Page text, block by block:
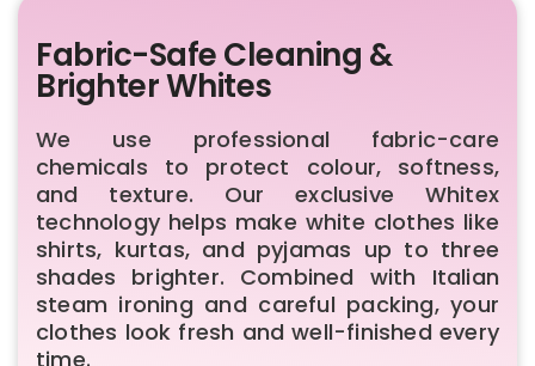
Fabric-Safe Cleaning &
Brighter Whites
We use professional fabric-care
chemicals to protect colour, softness,
and texture. Our exclusive Whitex
technology helps make white clothes like
shirts, kurtas, and pyjamas up to three
shades brighter. Combined with Italian
steam ironing and careful packing, your
clothes look fresh and well-finished every
time.